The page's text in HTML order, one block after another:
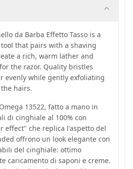
da Barba Effetto Tasso is a
that pairs with a shaving
a rich, warm lather and
the razor. Quality bristles
evenly while gently exfoliating
hairs.
13522, fatto a mano in
di cinghiale al 100% con
effect" che replica l'aspetto del
offrono un look elegante con
del cinghiale: ottimo
caricamento di saponi e creme.